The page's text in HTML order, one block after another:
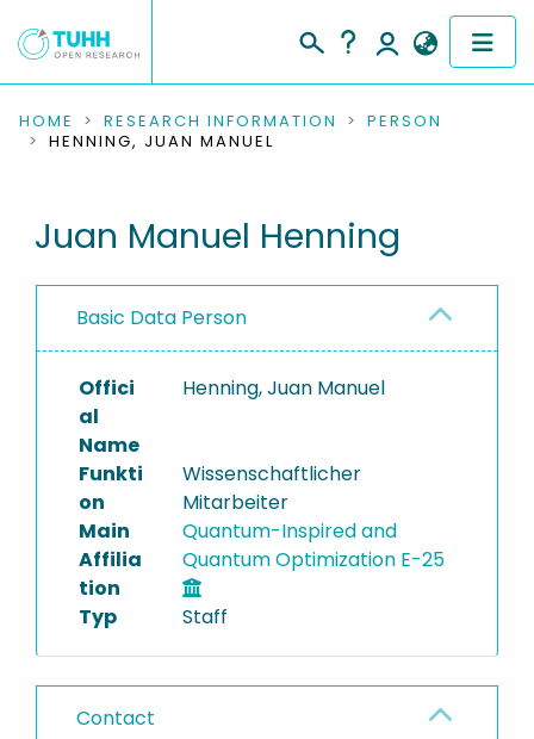
COMMUNITIES & COLLECTIONS
RESEARCH DATA
PEOPLE
INSTITUTIONS
PROJECTS
HOME RESEARCH INFORMATION
PERSON
HENNING, JUAN MANUEL
Juan Manuel Henning
Basic Data Person
Offici
al
Name
Henning, Juan Manuel
Funkti
on
Wissenschaftlicher
Mitarbeiter
Main
Affilia
tion
Quantum-Inspired and
Quantum Optimization E-25
Typ Staff
Contact